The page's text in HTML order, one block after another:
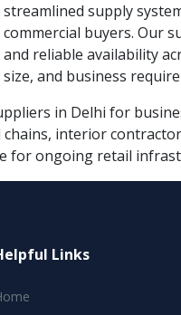
streamlined supply
commercial buyers. Our
and reliable availability
size, and business
in Delhi for
interior
for ongoing retail
Links